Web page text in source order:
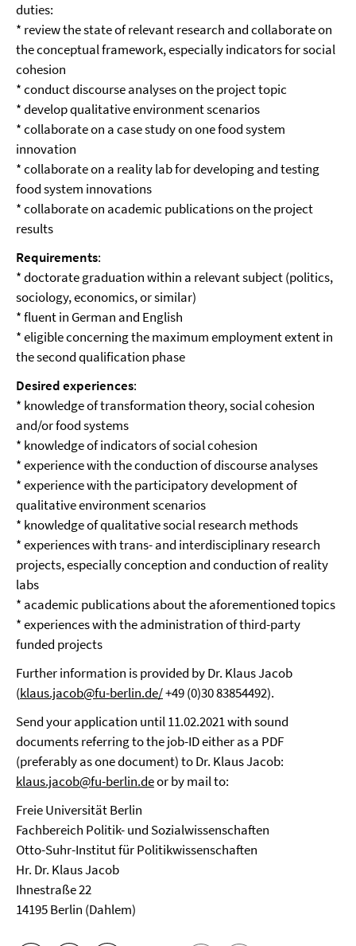
duties:
* review the state of relevant research and collaborate on
the conceptual framework, especially indicators for social
cohesion
* conduct discourse analyses on the project topic
* develop qualitative environment scenarios
* collaborate on a case study on one food system
innovation
* collaborate on a reality lab for developing and testing
food system innovations
* collaborate on academic publications on the project
results
Requirements:
* doctorate graduation within a relevant subject (politics,
sociology, economics, or similar)
* fluent in German and English
* eligible concerning the maximum employment extent in
the second qualification phase
Desired experiences:
* knowledge of transformation theory, social cohesion
and/or food systems
* knowledge of indicators of social cohesion
* experience with the conduction of discourse analyses
* experience with the participatory development of
qualitative environment scenarios
* knowledge of qualitative social research methods
* experiences with trans- and interdisciplinary research
projects, especially conception and conduction of reality
labs
* academic publications about the aforementioned topics
* experiences with the administration of third-party
funded projects
Further information is provided by Dr. Klaus Jacob
(klaus.jacob@fu-berlin.de/+49 (0)30 83854492).
Send your application until 11.02.2021 with sound
documents referring to the job-ID either as a PDF
(preferably as one document) to Dr. Klaus Jacob:
klaus.jacob@fu-berlin.deor by mail to:
Freie Universität Berlin
Fachbereich Politik- und Sozialwissenschaften
Otto-Suhr-Institut für Politikwissenschaften
Hr. Dr. Klaus Jacob
Ihnestraße 22
14195 Berlin (Dahlem)